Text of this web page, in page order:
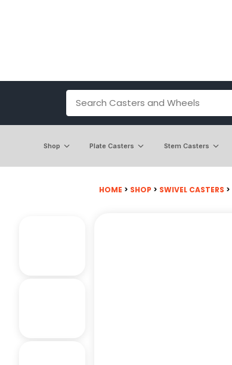
Shop Plate Casters Stem Casters
HOME > SHOP > SWIVEL CASTERS >